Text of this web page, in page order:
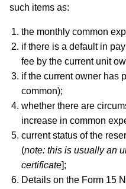
such items as:
the monthly common
if there is a default in
fee by the current unit
if the current owner has
common);
whether there are
increase in common
current status of the
(note: this is usually an
certificate];
Details on the Form 15